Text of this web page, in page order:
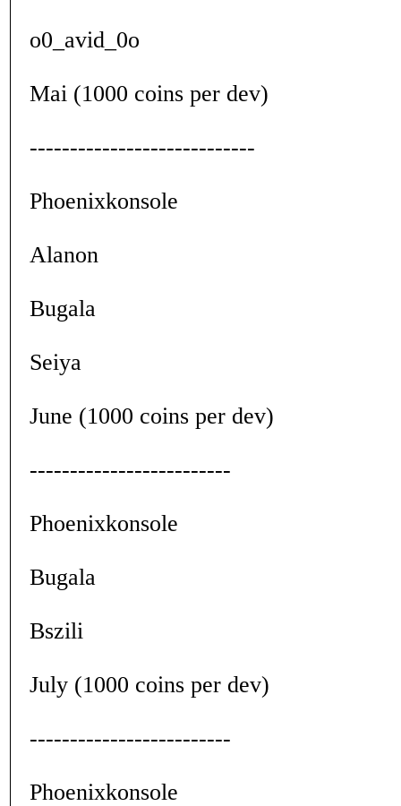
o0_avid_0o
Mai (1000 coins per dev)
----------------------------
Phoenixkonsole
Alanon
Bugala
Seiya
June (1000 coins per dev)
-------------------------
Phoenixkonsole
Bugala
Bszili
July (1000 coins per dev)
-------------------------
Phoenixkonsole